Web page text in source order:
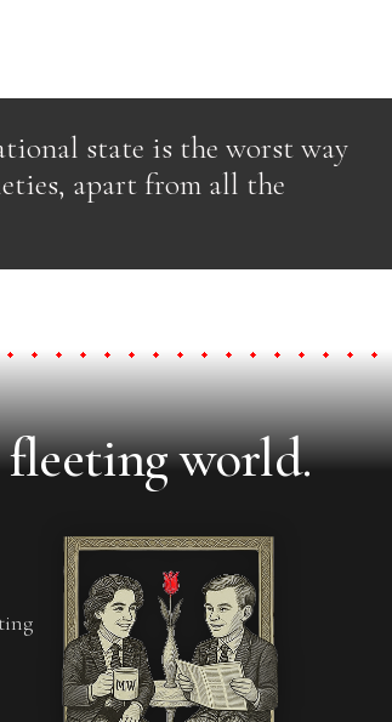
state is the worst way
apart from all the
fleeting world.